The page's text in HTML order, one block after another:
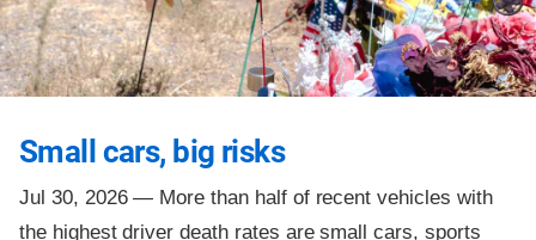
Small cars, big risks
Jul 30, 2026 — More than half of recent vehicles with
the highest driver death rates are small cars, sports